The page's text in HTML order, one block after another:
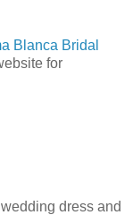
Blanca Bridal
for
dress and